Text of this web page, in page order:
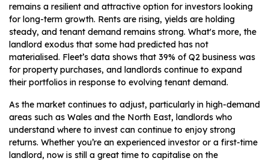
remains a resilient and attractive option for investors looking
for long-term growth. Rents are rising, yields are holding
steady, and tenant demand remains strong. What's more, the
landlord exodus that some had predicted has not
materialised. Fleet’s data shows that 39% of Q2 business was
for property purchases, and landlords continue to expand
their portfolios in response to evolving tenant demand.
As the market continues to adjust, particularly in high-demand
areas such as Wales and the North East, landlords who
understand where to invest can continue to enjoy strong
returns. Whether you’re an experienced investor or a first-time
landlord, now is still a great time to capitalise on the